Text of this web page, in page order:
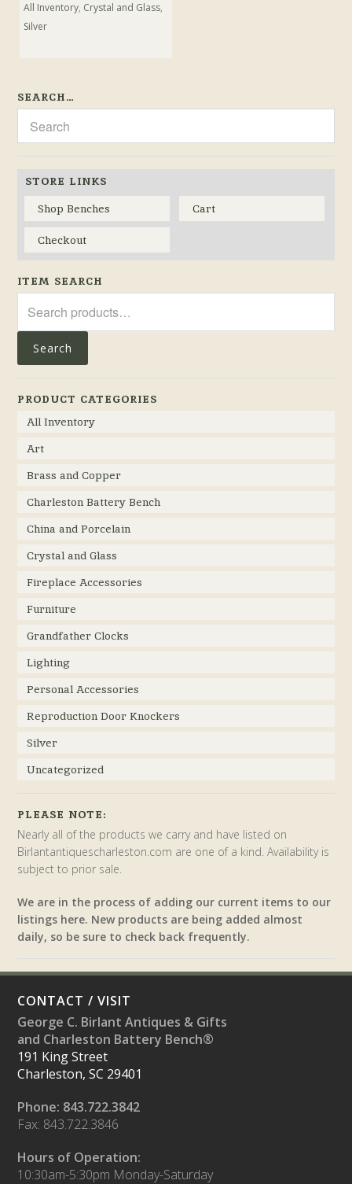
All Inventory, Crystal and Glass,
Silver
SEARCH…
STORE LINKS
Shop Benches
Cart
Checkout
ITEM SEARCH
for:
Search
PRODUCT CATEGORIES
All Inventory
Art
Brass and Copper
Charleston Battery Bench
China and Porcelain
Crystal and Glass
Fireplace Accessories
Furniture
Grandfather Clocks
Lighting
Personal Accessories
Reproduction Door Knockers
Silver
Uncategorized
PLEASE NOTE:
Nearly all of the products we carry and have listed on
Birlantantiquescharleston.com are one of a kind. Availability is
subject to prior sale.
We are in the process of adding our current items to our
listings here. New products are being added almost
daily, so be sure to check back frequently.
CONTACT / VISIT
George C. Birlant Antiques & Gifts
and Charleston Battery Bench®
191 King Street
Charleston, SC 29401
Phone: 843.722.3842
Fax: 843.722.3846
Hours of Operation:
10:30am-5:30pm Monday-Saturday